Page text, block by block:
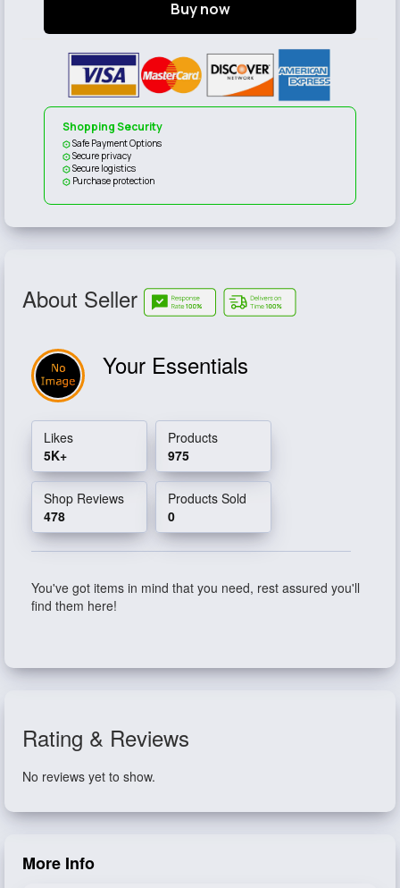
Buy now
Shopping Security
Safe Payment Options
Secure privacy
Secure logistics
Purchase protection
About Seller
Your Essentials
Likes
5K+
Products
975
Shop Reviews
478
Products Sold
0
You've got items in mind that you need, rest assured you'll
find them here!
Rating & Reviews
No reviews yet to show.
More Info